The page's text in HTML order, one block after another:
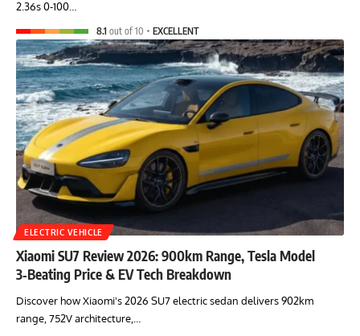
2.36s 0-100…
8.1 out of 10 EXCELLENT
ELECTRIC VEHICLE
Xiaomi SU7 Review 2026: 900km Range, Tesla Model
3‑Beating Price & EV Tech Breakdown
Discover how Xiaomi's 2026 SU7 electric sedan delivers 902km
range, 752V architecture,…